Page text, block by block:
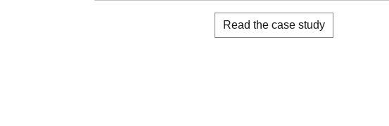
Read the case study